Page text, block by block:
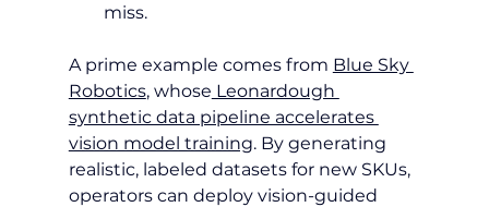
miss.
A prime example comes from Blue Sky
Robotics, whose Leonardough
synthetic data pipeline accelerates
vision model training. By generating
realistic, labeled datasets for new SKUs,
operators can deploy vision-guided